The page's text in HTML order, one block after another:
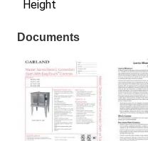
Height
Documents